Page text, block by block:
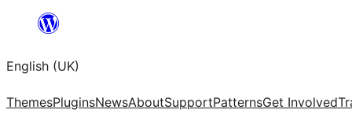
content
English (UK)
ThemesPluginsNewsAboutSupportPatternsGet Involved